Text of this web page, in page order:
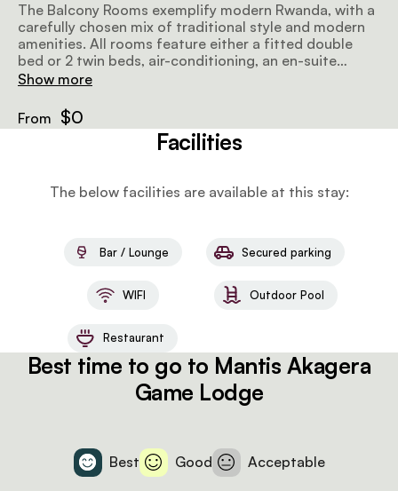
The Balcony Rooms exemplify modern Rwanda, with a
carefully chosen mix of traditional style and modern
amenities. All rooms feature either a fitted double
bed or 2 twin beds, air-conditioning, an en-suite
bathroom, as well as a tea and coffee station.
Show more
From $0
Facilities
The below facilities are available at this stay:
Bar / Lounge Secured parking
WIFI Outdoor Pool
Restaurant
Best time to go to Mantis Akagera
Game Lodge
Best Good Acceptable